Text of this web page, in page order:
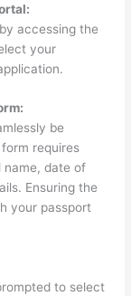
accessing the
your
be
requires
name, date of
Ensuring the
your passport
to select